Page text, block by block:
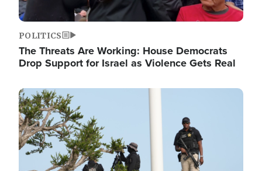
POLITICS
The Threats Are Working: House Democrats
Drop Support for Israel as Violence Gets Real
Image